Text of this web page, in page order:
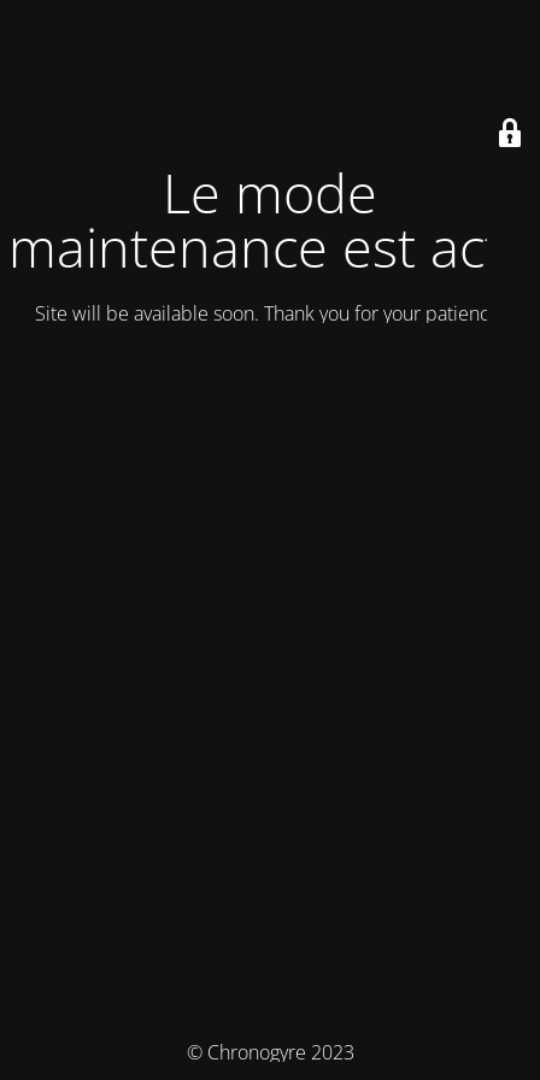
Le mode
maintenance est actif
Site will be available soon. Thank you for your patience!
© Chronogyre 2023